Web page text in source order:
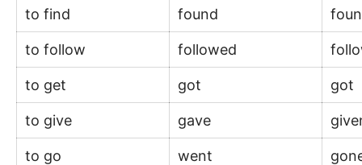
to find found
to follow followed
to get got got
to give gave
to go went